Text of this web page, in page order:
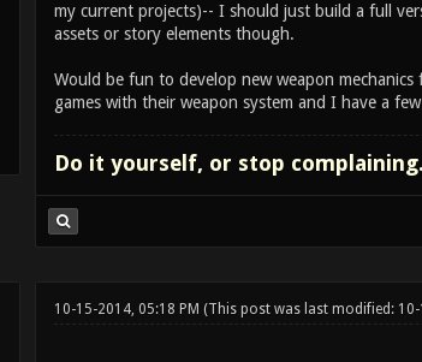
my current projects)-- I should just build a full
assets or story elements though.
Would be fun to develop new weapon
games with their weapon system and I have a
Do it yourself, or stop complaining.
10-15-2014, 05:18 PM (This post was last modified: